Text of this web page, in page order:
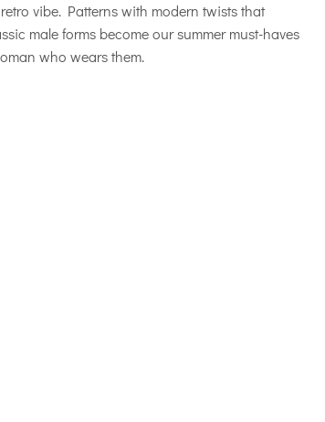
vibe. Patterns with modern twists that
male forms become our summer must-haves
who wears them.